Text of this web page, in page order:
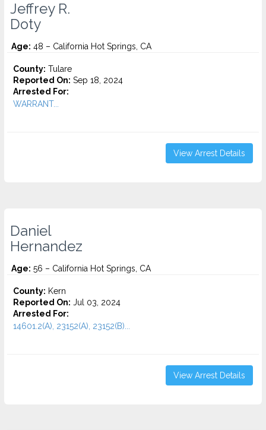
Jeffrey R.
Doty
Age: 48 – California Hot Springs, CA
County: Tulare
Reported On: Sep 18, 2024
Arrested For:
WARRANT...
View Arrest Details
Daniel
Hernandez
Age: 56 – California Hot Springs, CA
County: Kern
Reported On: Jul 03, 2024
Arrested For:
14601.2(A), 23152(A), 23152(B)...
View Arrest Details